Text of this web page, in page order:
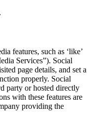
features, such as ‘like’
Services”). Social
page details, and set a
properly. Social
party or hosted directly
with these features are
providing the